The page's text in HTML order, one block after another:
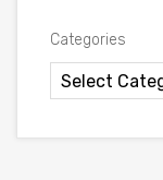
Categories